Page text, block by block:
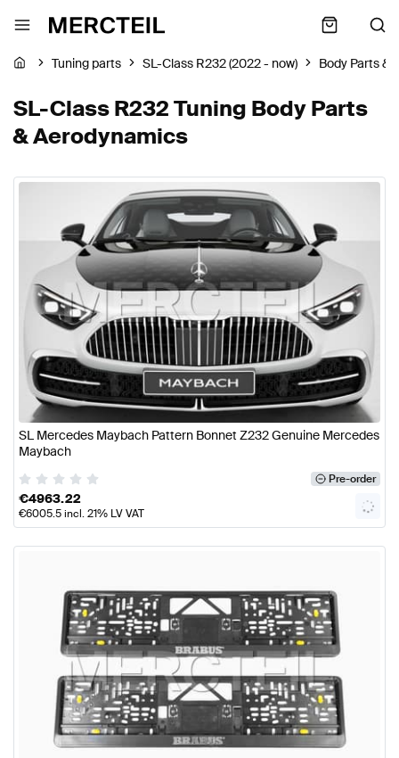
Tuning parts SL-Class R232 (2022 - now) Body Parts &
SL-Class R232 Tuning Body Parts
& Aerodynamics
SL Mercedes Maybach Pattern Bonnet Z232 Genuine Mercedes
Maybach
Pre-order
€4963.22
€6005.5incl. 21% LV VAT